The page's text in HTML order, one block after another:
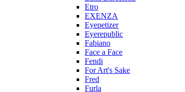
Etro
EXENZA
Eyepetizer
Eyerepublic
Fabiano
Face a Face
Fendi
For Art's Sake
Fred
Furla